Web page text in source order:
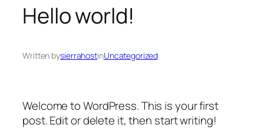
Hello world!
Written bysierrahostinUncategorized
Welcome to WordPress. This is your first
post. Edit or delete it, then start writing!